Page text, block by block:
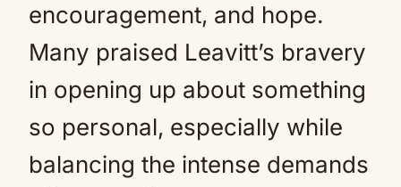
encouragement, and hope.
Many praised Leavitt’s bravery
in opening up about something
so personal, especially while
balancing the intense demands